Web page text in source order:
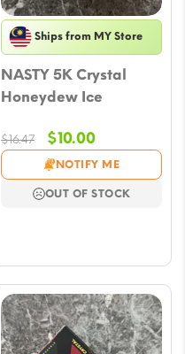
Ships from MY Store
NASTY 5K Crystal
Honeydew Ice
$16.47
Original
price
was:
$16.47.
$10.00Current
price
is:
$10.00.
NOTIFY ME
OUT OF STOCK